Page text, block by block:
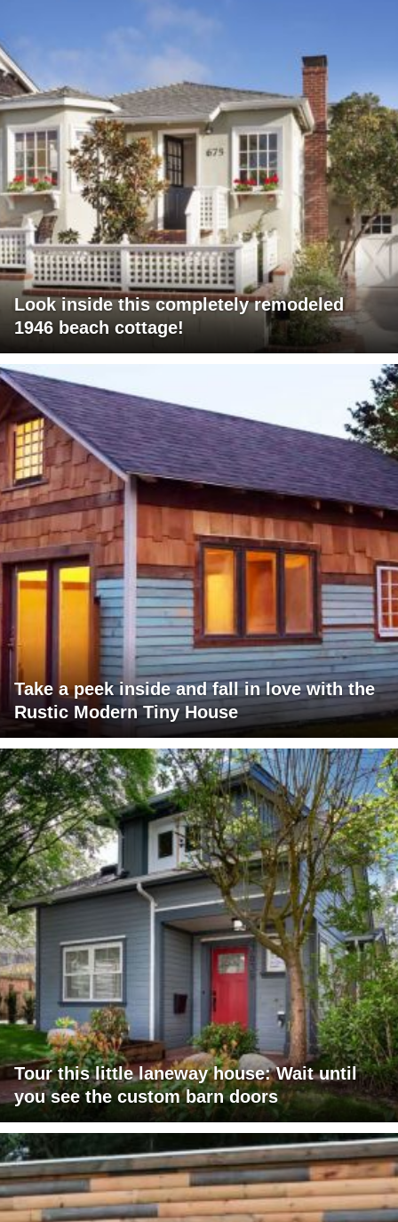
Look inside this completely remodeled
1946 beach cottage!
Take a peek inside and fall in love with the
Rustic Modern Tiny House
Tour this little laneway house: Wait until
you see the custom barn doors